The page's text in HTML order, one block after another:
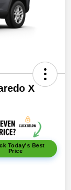
X
Today's Best
Price